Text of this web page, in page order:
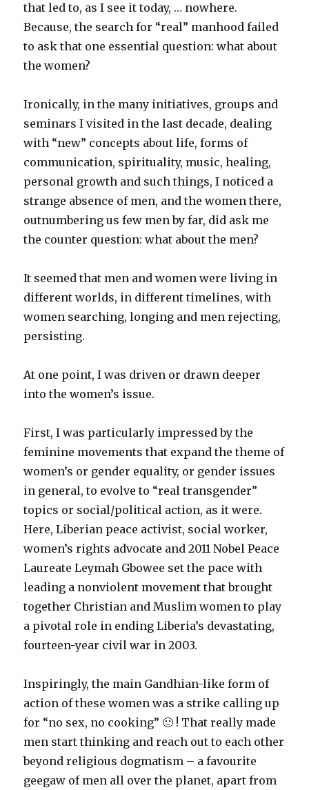
that led to, as I see it today, … nowhere.
Because, the search for “real” manhood failed
to ask that one essential question: what about
the women?
Ironically, in the many initiatives, groups and
seminars I visited in the last decade, dealing
with “new” concepts about life, forms of
communication, spirituality, music, healing,
personal growth and such things, I noticed a
strange absence of men, and the women there,
outnumbering us few men by far, did ask me
the counter question: what about the men?
It seemed that men and women were living in
different worlds, in different timelines, with
women searching, longing and men rejecting,
persisting.
At one point, I was driven or drawn deeper
into the women’s issue.
First, I was particularly impressed by the
feminine movements that expand the theme of
women’s or gender equality, or gender issues
in general, to evolve to “real transgender”
topics or social/political action, as it were.
Here, Liberian peace activist, social worker,
women’s rights advocate and 2011 Nobel Peace
Laureate Leymah Gbowee set the pace with
leading a nonviolent movement that brought
together Christian and Muslim women to play
a pivotal role in ending Liberia’s devastating,
fourteen-year civil war in 2003.
Inspiringly, the main Gandhian-like form of
action of these women was a strike calling up
for “no sex, no cooking” 🙂 ! That really made
men start thinking and reach out to each other
beyond religious dogmatism – a favourite
geegaw of men all over the planet, apart from